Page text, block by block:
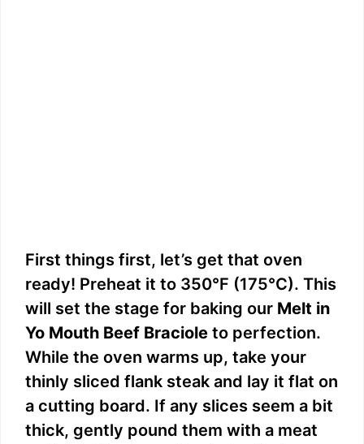
First things first, let’s get that oven
ready! Preheat it to 350°F (175°C). This
will set the stage for baking our Melt in
Yo Mouth Beef Braciole to perfection.
While the oven warms up, take your
thinly sliced flank steak and lay it flat on
a cutting board. If any slices seem a bit
thick, gently pound them with a meat